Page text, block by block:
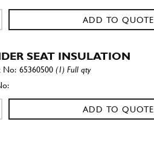
ADD TO QUOTE
SEAT INSULATION
65360500(1) Full qty
ADD TO QUOTE